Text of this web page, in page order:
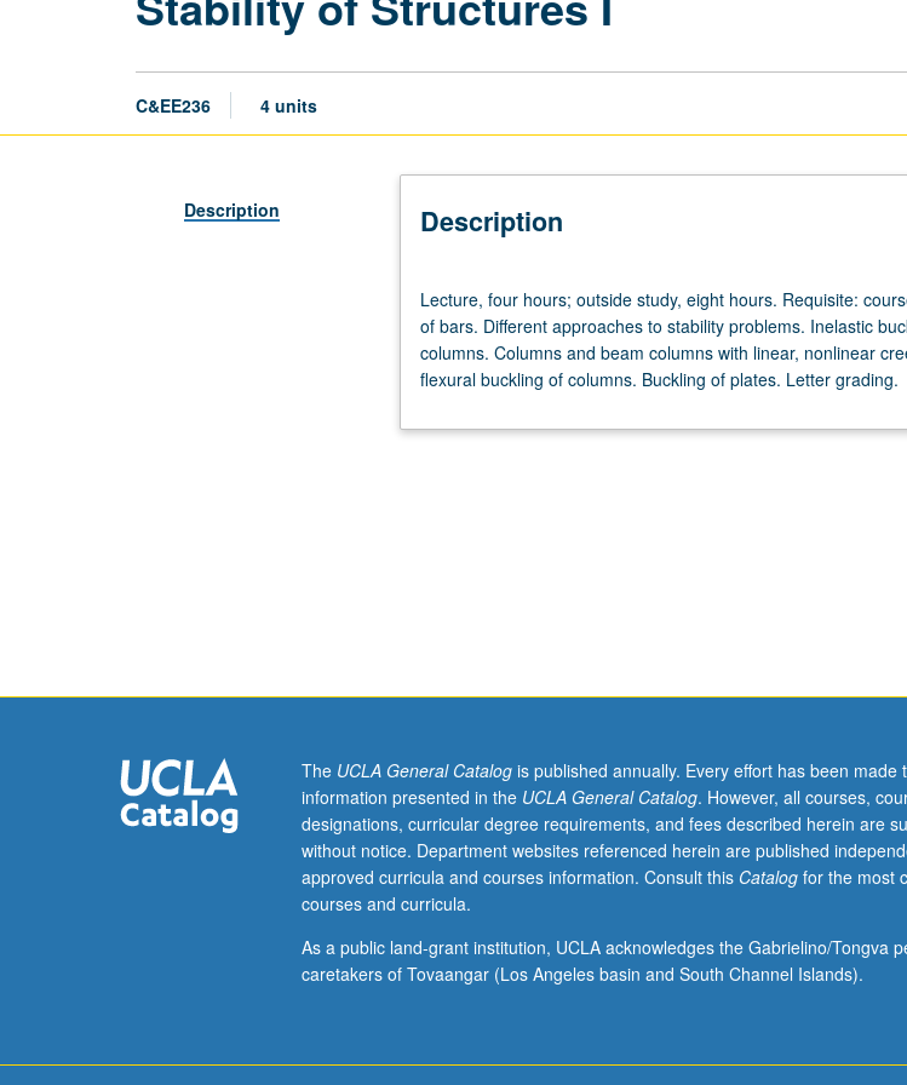
C&EE236 4 units
Description Description
four
hours;
outside
study,
hours.
stability
problems.
Inelastic
buckling
of
and
beam
Lecture, four hours; outside study, eight hours. Requisite:
of bars. Different approaches to stability problems. Inelastic
columns. Columns and beam columns with linear, nonlinear
flexural buckling of columns. Buckling of plates. Letter grading.
The UCLA General Catalogis published annually. Every effort has been made
information presented in the UCLA General Catalog. However, all courses,
designations, curricular degree requirements, and fees described herein are
without notice. Department websites referenced herein are published
approved curricula and courses information. Consult this Catalogfor the most
courses and curricula.
As a public land-grant institution, UCLA acknowledges the Gabrielino/Tongva
caretakers of Tovaangar (Los Angeles basin and South Channel Islands).